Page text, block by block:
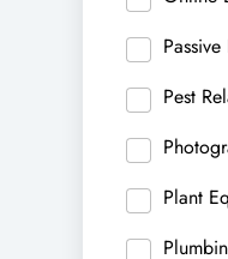
Pest
Plant